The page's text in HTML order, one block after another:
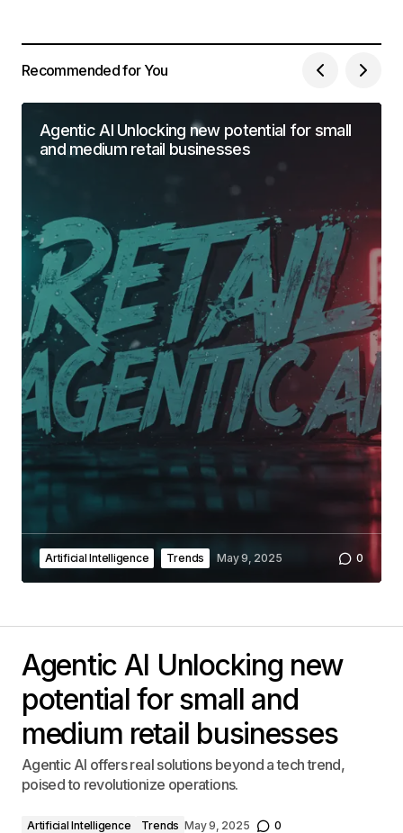
Recommended for You
Agentic AI Unlocking new potential for small
and medium retail businesses
Artificial Intelligence Trends May 9, 2025 0
Agentic AI Unlocking new
potential for small and
medium retail businesses
Agentic AI offers real solutions beyond a tech trend,
poised to revolutionize operations.
Artificial Intelligence Trends May 9, 2025 0